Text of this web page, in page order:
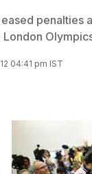
penalties
04:41 pm IST